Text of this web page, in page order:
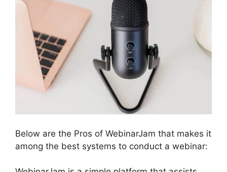
Below are the Pros of WebinarJam that makes it
among the best systems to conduct a webinar: